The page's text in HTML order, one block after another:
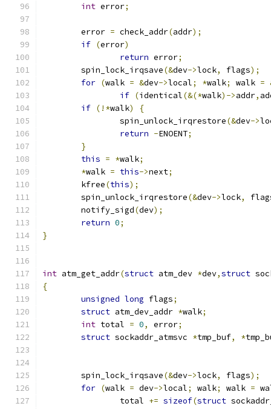
int error;
	error
= check_addr(addr);
if (error)
return error;
	spin_lock_irqsave
(&dev->lock, flags);
for (walk = &dev->local; *walk; walk =
if (identical(&(*walk)->addr,
if (!*walk)
{
		spin_unlock_irqrestore
(&dev->
return -ENOENT;
}
this = *walk;
*walk = this->next;
	kfree
(this);
	spin_unlock_irqrestore
(&dev->lock,
	notify_sigd
(dev);
return 0;
}
int atm_get_addr(struct atm_dev *dev,struct
{
unsigned long flags;
struct atm_dev_addr *walk;
int total = 0, error;
struct sockaddr_atmsvc *tmp_buf, *
	spin_lock_irqsave
(&dev->lock, flags);
for (walk = dev->local; walk; walk =
		total
+= sizeof(struct